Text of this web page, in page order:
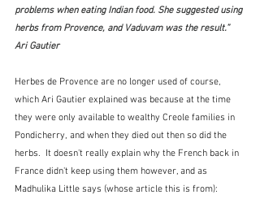
problems when eating Indian food. She suggested using
herbs from Provence, and Vaduvam was the result.”
Ari Gautier
Herbes de Provence are no longer used of course,
which Ari Gautier explained was because at the time
they were only available to wealthy Creole families in
Pondicherry, and when they died out then so did the
herbs.  It doesn't really explain why the French back in
France didn't keep using them however, and as
Madhulika Little says (whose article this is from):